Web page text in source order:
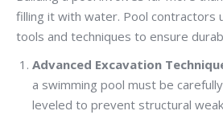
filling it with water. Pool contractors
tools and techniques to ensure
Advanced Excavation
a swimming pool must be
leveled to prevent structural